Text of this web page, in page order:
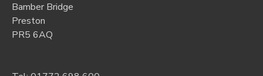
Bamber Bridge
Preston
PR5 6AQ